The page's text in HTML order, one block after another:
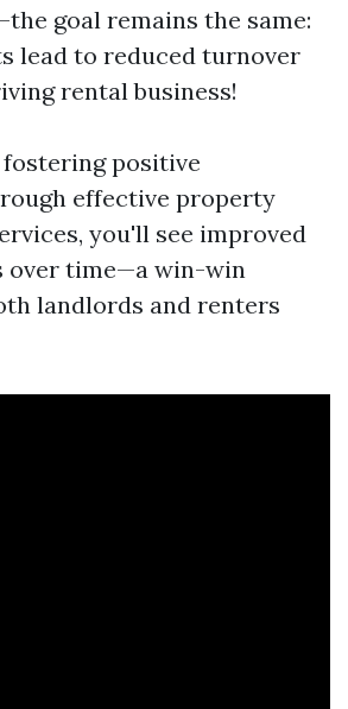
goal remains the same:
lead to reduced turnover
rental business!
positive
effective property
you'll see improved
over time—a win-win
landlords and renters